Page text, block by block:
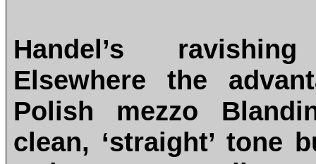
Handel’s
Elsewhere the
Polish mezzo
clean, ‘straight’ tone